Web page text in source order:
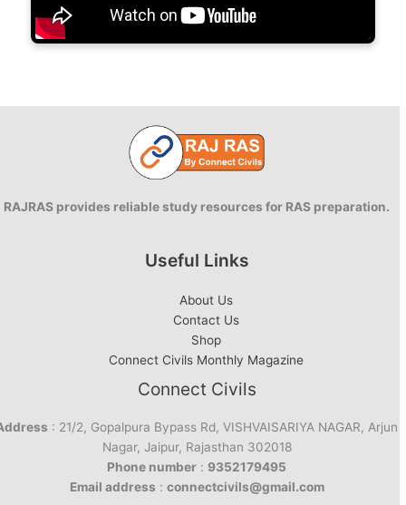
RAJRAS provides reliable study resources for RAS preparation.
Useful Links
About Us
Contact Us
Shop
Connect Civils Monthly Magazine
Connect Civils
: 21/2, Gopalpura Bypass Rd, VISHVAISARIYA NAGAR, Arjun
Nagar, Jaipur, Rajasthan 302018
Phone number : 9352179495
Email address : connectcivils@gmail.com